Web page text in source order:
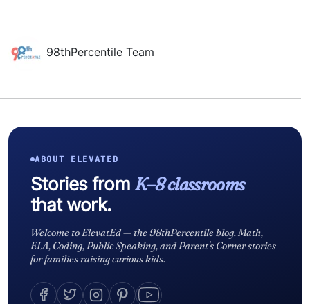
98thPercentile Team
ABOUT ELEVATED
Stories from K–8 classrooms
that work.
Welcome to ElevatEd — the 98thPercentile blog. Math,
ELA, Coding, Public Speaking, and Parent's Corner stories
for families raising curious kids.